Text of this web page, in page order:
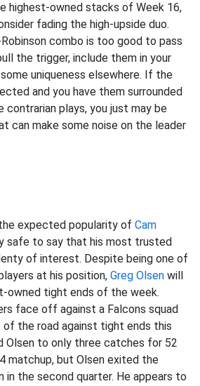
highest-owned stacks of Week 16,
fading the high-upside duo.
combo is too good to pass
the trigger, include them in your
uniqueness elsewhere. If the
and you have them surrounded
plays, you just may be
can make some noise on the leader
expected popularity of Cam
safe to say that his most trusted
of interest. Despite being one of
at his position, Greg Olsen will
owned tight ends of the week.
face off against a Falcons squad
of the road against tight ends this
Olsen to only three catches for 52
matchup, but Olsen exited the
in the second quarter. He appears to